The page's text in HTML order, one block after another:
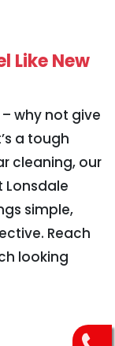
Like New
why not give
a tough
cleaning, our
Lonsdale
simple,
Reach
looking